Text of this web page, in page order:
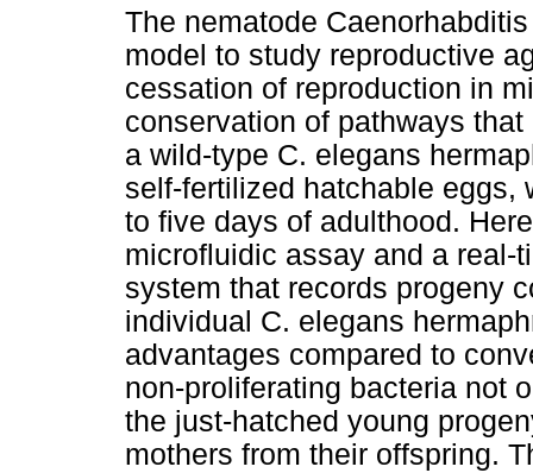
The nematode
model to study reproductive
cessation of reproduction in
conservation of pathways
a wild-type C. elegans
self-fertilized hatchable eggs,
to five days of adulthood.
microfluidic assay and a real-
system that records progeny
individual C. elegans
advantages compared to
non-proliferating bacteria not
the just-hatched young
mothers from their offspring.